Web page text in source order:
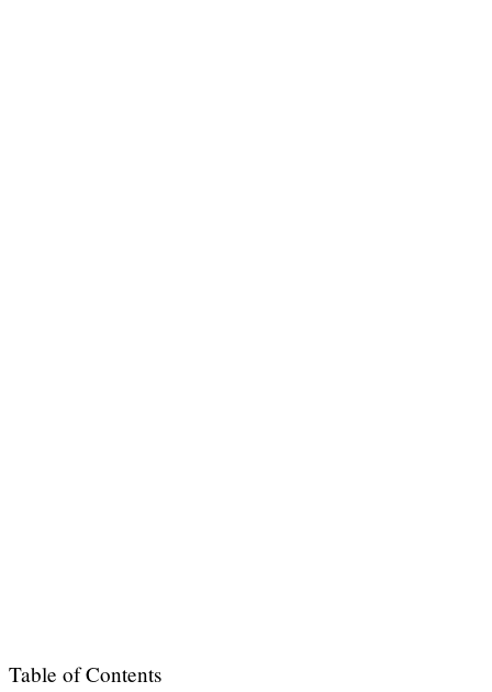
Table of Contents